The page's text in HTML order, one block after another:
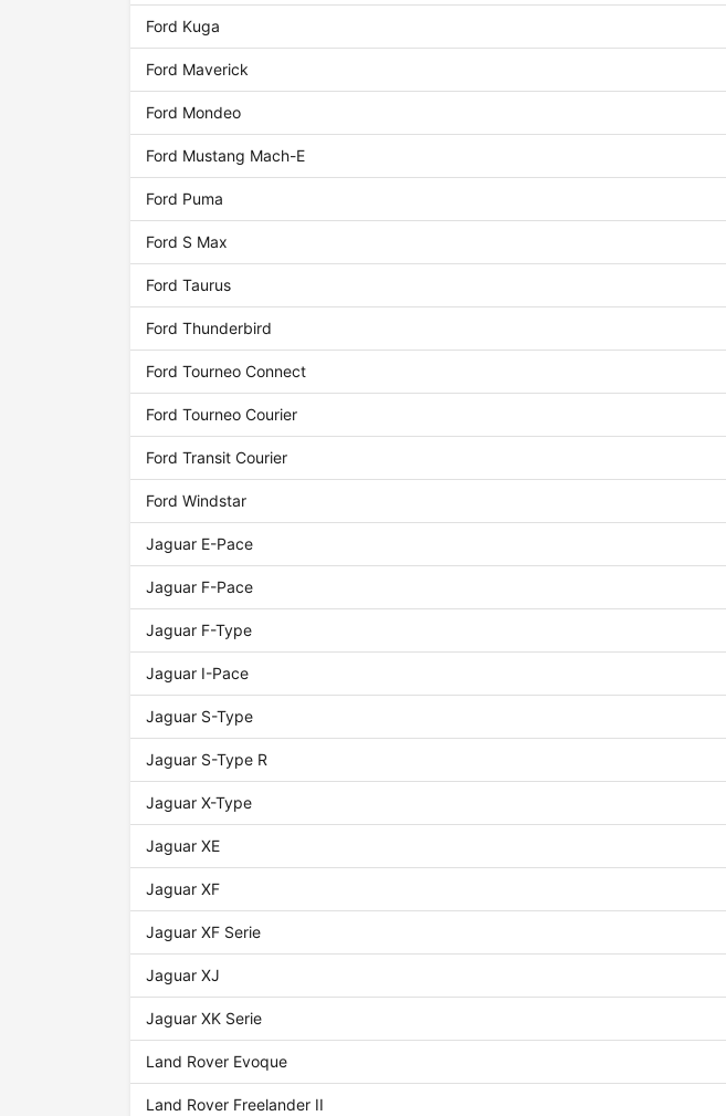
Ford Kuga
Ford Maverick
Ford Mondeo
Ford Mustang Mach-E
Ford Puma
Ford S Max
Ford Taurus
Ford Thunderbird
Ford Tourneo Connect
Ford Tourneo Courier
Ford Transit Courier
Ford Windstar
Jaguar E-Pace
Jaguar F-Pace
Jaguar F-Type
Jaguar I-Pace
Jaguar S-Type
Jaguar S-Type R
Jaguar X-Type
Jaguar XE
Jaguar XF
Jaguar XF Serie
Jaguar XJ
Jaguar XK Serie
Land Rover Evoque
Land Rover Freelander II